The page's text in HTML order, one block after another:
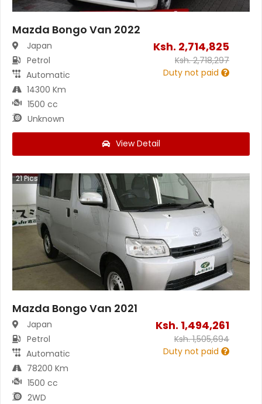
Mazda Bongo Van 2022
Japan
Petrol
Automatic
14300 Km
1500 cc
Unknown
Ksh. 2,714,825
Ksh.2,718,297
Duty not paid
View Detail
21Pics
Mazda Bongo Van 2021
Japan
Petrol
Automatic
78200 Km
1500 cc
2WD
Ksh. 1,494,261
Ksh.1,505,694
Duty not paid